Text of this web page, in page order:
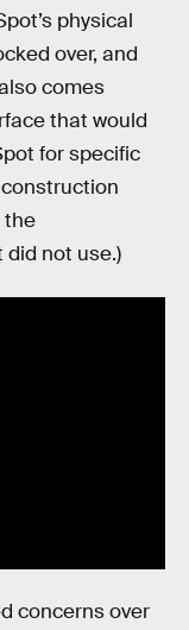
physical
over, and
comes
that would
for specific
the
not use.)
concerns over